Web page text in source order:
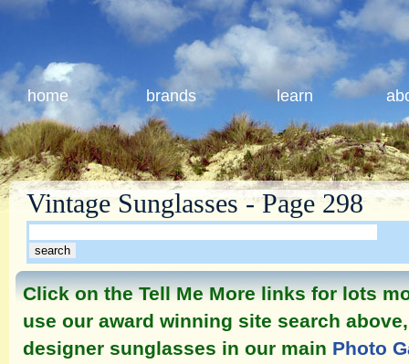
home brands learn
Vintage Sunglasses - Page 298
Click on the Tell Me More links for lots
use our award winning site search
designer sunglasses in our main Photo